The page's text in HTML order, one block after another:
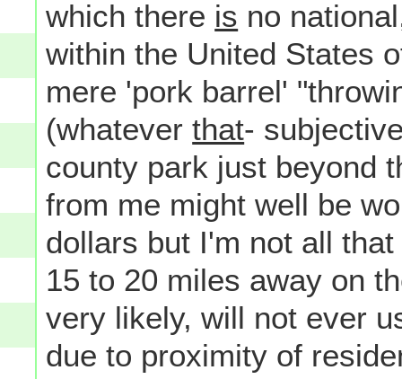
which there is no
within the United States
mere 'pork barrel'
(whateverthat-
county park just beyond
from me might well be
dollars but I'm not all
15 to 20 miles away on
very likely, will not ever
due to proximity of